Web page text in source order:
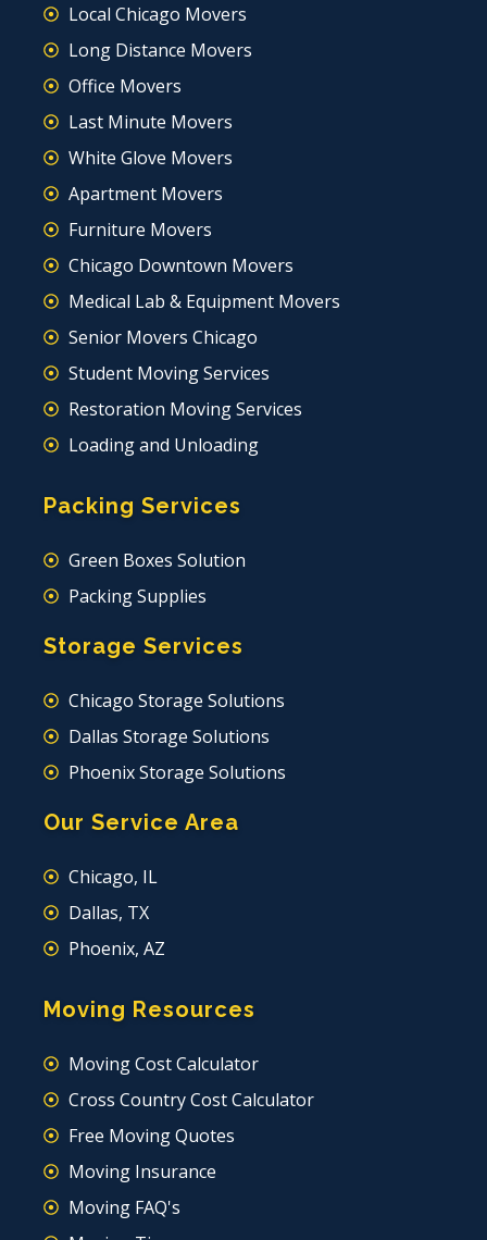
Local Chicago Movers
Long Distance Movers
Office Movers
Last Minute Movers
White Glove Movers
Apartment Movers
Furniture Movers
Chicago Downtown Movers
Medical Lab & Equipment Movers
Senior Movers Chicago
Student Moving Services
Restoration Moving Services
Loading and Unloading
Packing Services
Green Boxes Solution
Packing Supplies
Storage Services
Chicago Storage Solutions
Dallas Storage Solutions
Phoenix Storage Solutions
Our Service Area
Chicago, IL
Dallas, TX
Phoenix, AZ
Moving Resources
Moving Cost Calculator
Cross Country Cost Calculator
Free Moving Quotes
Moving Insurance
Moving FAQ's